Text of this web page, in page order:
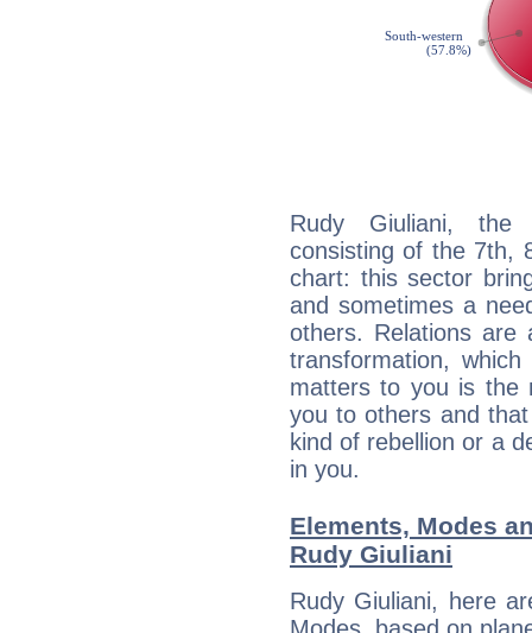
Rudy Giuliani, the
consisting of the 7th,
chart: this sector
and sometimes a
others. Relations are
transformation,
matters to you is the
you to others and
kind of rebellion or a
in you.
Elements, Modes
Rudy Giuliani
Rudy Giuliani, here